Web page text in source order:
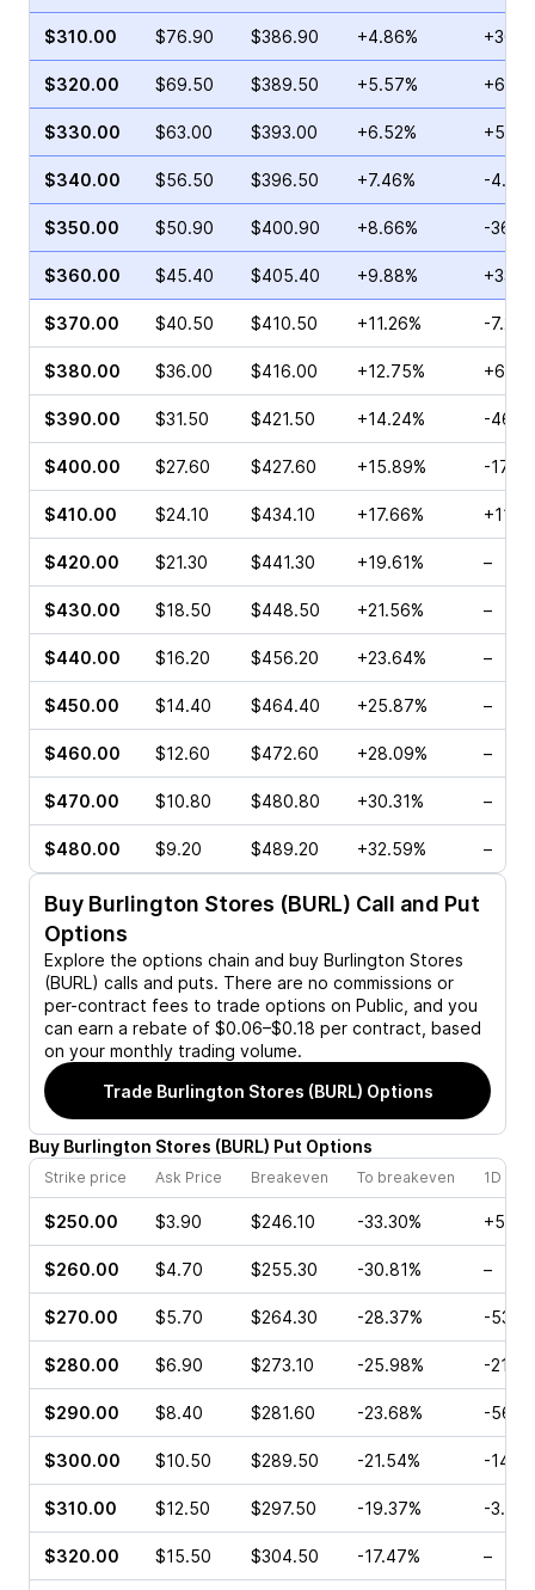
$310.00 $76.90 $386.90 +4.86%
$320.00 $69.50 $389.50 +5.57%
$330.00 $63.00 $393.00 +6.52%
$340.00 $56.50 $396.50 +7.46% -
$350.00 $50.90 $400.90 +8.66% -
$360.00 $45.40 $405.40 +9.88%
$370.00 $40.50 $410.50 +11.26% -
$380.00 $36.00 $416.00 +12.75%
$390.00 $31.50 $421.50 +14.24% -
$400.00 $27.60 $427.60 +15.89% -
$410.00 $24.10 $434.10 +17.66%
$420.00 $21.30 $441.30 +19.61% –
$430.00 $18.50 $448.50 +21.56% –
$440.00 $16.20 $456.20 +23.64% –
$450.00 $14.40 $464.40 +25.87% –
$460.00 $12.60 $472.60 +28.09% –
$470.00 $10.80 $480.80 +30.31% –
$480.00 $9.20 $489.20 +32.59% –
Buy Burlington Stores (BURL) Call and Put
Options
Explore the options chain and buy Burlington Stores
(BURL) calls and puts. There are no commissions or
per-contract fees to trade options on Public, and you
can earn a rebate of $0.06–$0.18 per contract, based
on your monthly trading volume.
Trade Burlington Stores (BURL) Options
Buy Burlington Stores (BURL) Put Options
Strike price Ask Price Breakeven To breakeven 1D
$250.00 $3.90 $246.10 -33.30%
$260.00 $4.70 $255.30 -30.81% –
$270.00 $5.70 $264.30 -28.37% -
$280.00 $6.90 $273.10 -25.98% -
$290.00 $8.40 $281.60 -23.68% -
$300.00 $10.50 $289.50 -21.54% -
$310.00 $12.50 $297.50 -19.37% -
$320.00 $15.50 $304.50 -17.47% –